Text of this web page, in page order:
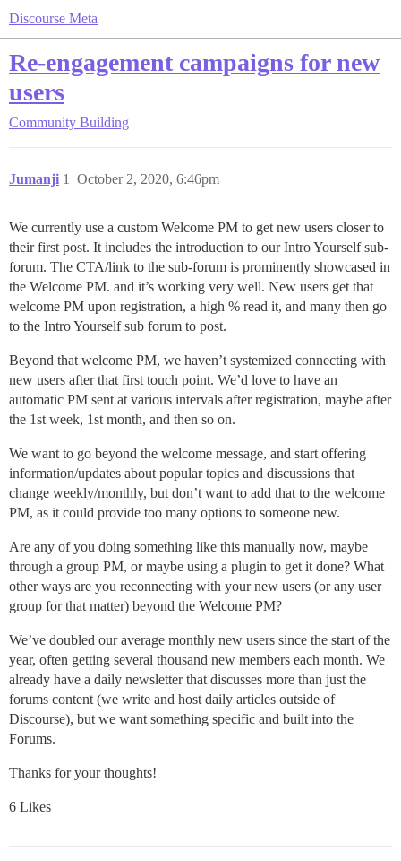
Discourse Meta
Re-engagement campaigns for new
users
Community Building
Jumanji October 2, 2020, 6:46pm
1
We currently use a custom Welcome PM to get new users closer to
their first post. It includes the introduction to our Intro Yourself sub-
forum. The CTA/link to the sub-forum is prominently showcased in
the Welcome PM. and it’s working very well. New users get that
welcome PM upon registration, a high % read it, and many then go
to the Intro Yourself sub forum to post.
Beyond that welcome PM, we haven’t systemized connecting with
new users after that first touch point. We’d love to have an
automatic PM sent at various intervals after registration, maybe after
the 1st week, 1st month, and then so on.
We want to go beyond the welcome message, and start offering
information/updates about popular topics and discussions that
change weekly/monthly, but don’t want to add that to the welcome
PM, as it could provide too many options to someone new.
Are any of you doing something like this manually now, maybe
through a group PM, or maybe using a plugin to get it done? What
other ways are you reconnecting with your new users (or any user
group for that matter) beyond the Welcome PM?
We’ve doubled our average monthly new users since the start of the
year, often getting several thousand new members each month. We
already have a daily newsletter that discusses more than just the
forums content (we write and host daily articles outside of
Discourse), but we want something specific and built into the
Forums.
Thanks for your thoughts!
6 Likes